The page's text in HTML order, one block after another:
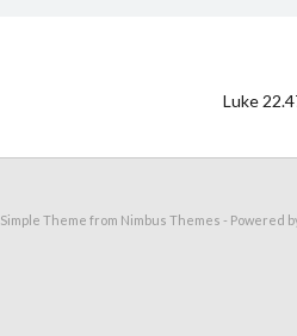
Luke
Simple Theme from Nimbus Themes - Powered